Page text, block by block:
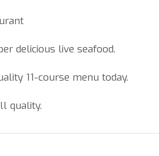
delicious live seafood.
11-course menu today.
quality.